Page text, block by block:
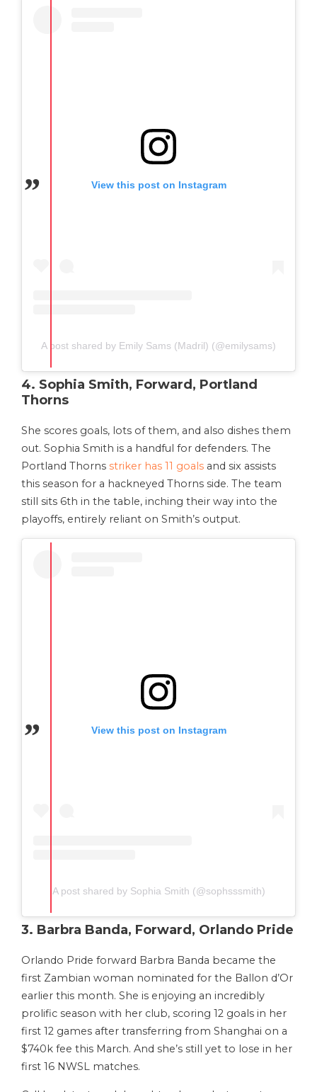
View this post on Instagram
A post shared by Emily Sams (Madril) (@emilysams)
4. Sophia Smith, Forward, Portland
Thorns
She scores goals, lots of them, and also dishes them
out. Sophia Smith is a handful for defenders. The
Portland Thorns striker has 11 goals and six assists
this season for a hackneyed Thorns side. The team
still sits 6th in the table, inching their way into the
playoffs, entirely reliant on Smith’s output.
View this post on Instagram
A post shared by Sophia Smith (@sophsssmith)
3. Barbra Banda, Forward, Orlando Pride
Orlando Pride forward Barbra Banda became the
first Zambian woman nominated for the Ballon d’Or
earlier this month. She is enjoying an incredibly
prolific season with her club, scoring 12 goals in her
first 12 games after transferring from Shanghai on a
$740k fee this March. And she’s still yet to lose in her
first 16 NWSL matches.